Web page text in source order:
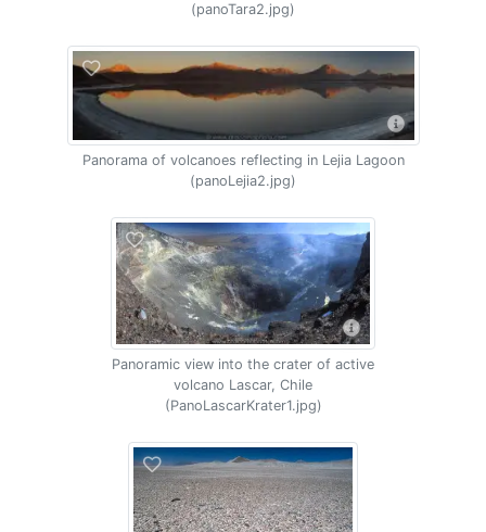
(panoTara2.jpg)
Panorama of volcanoes reflecting in Lejia Lagoon
(panoLejia2.jpg)
Panoramic view into the crater of active
volcano Lascar, Chile
(PanoLascarKrater1.jpg)